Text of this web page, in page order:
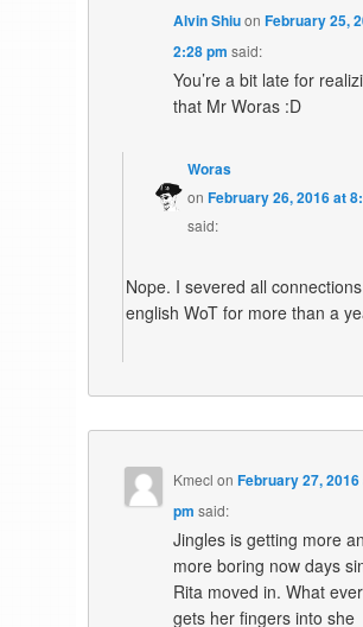
Alvin ShiuonFebruary 25,
2:28 pm said:
You’re a bit late for
that Mr Woras :D
Woras
onFebruary 26, 2016 at
said:
Nope. I severed all
english WoT for more than a
Kmecl onFebruary 27,
pm said:
Jingles is getting more
more boring now days
Rita moved in. What
gets her fingers into she